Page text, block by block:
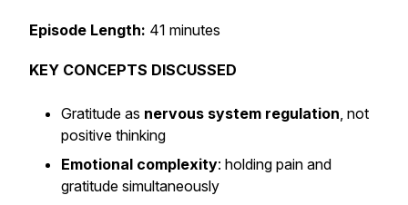
Episode Length: 41 minutes
KEY CONCEPTS DISCUSSED
Gratitude as nervous system regulation, not
positive thinking
Emotional complexity: holding pain and
gratitude simultaneously